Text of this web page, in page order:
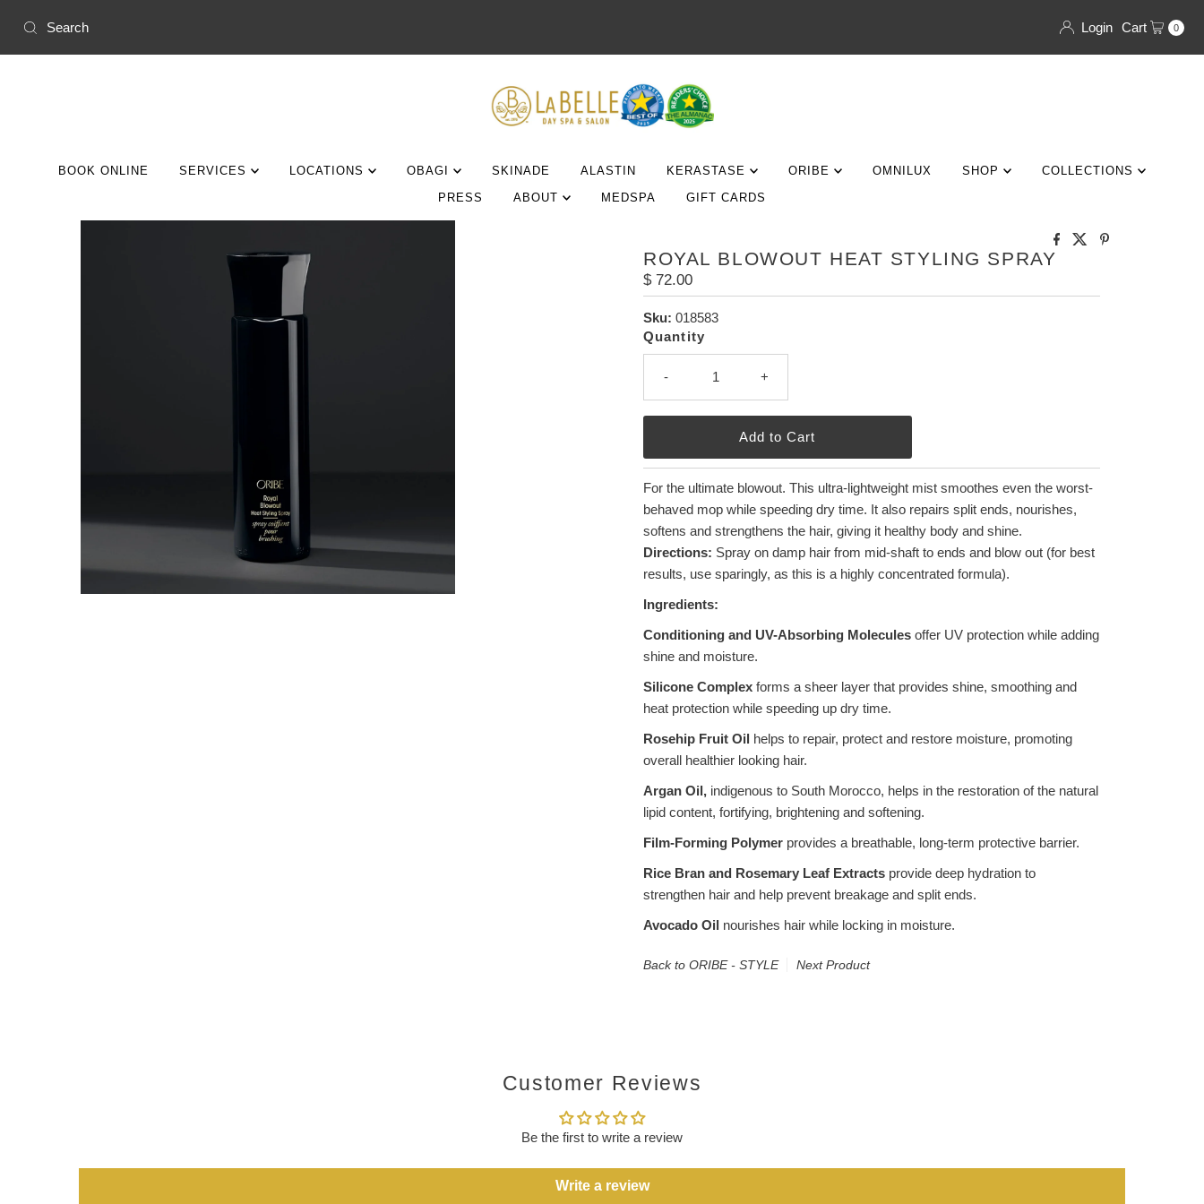
Skip to content Login Cart 0
BOOK ONLINE SERVICES LOCATIONS OBAGI SKINADE ALASTIN KERASTASE ORIBE OMNILUX SHOP
COLLECTIONS
PRESS
ABOUT MEDSPA GIFT CARDS
ROYAL BLOWOUT HEAT STYLING SPRAY
Regular
Price
$ 72.00
Sku: 018583
Quantity
- +
For the ultimate blowout. This ultra-lightweight mist smoothes even the worst-
behaved mop while speeding dry time. It also repairs split ends, nourishes,
softens and strengthens the hair, giving it healthy body and shine.
Directions: Spray on damp hair from mid-shaft to ends and blow out (for best
results, use sparingly, as this is a highly concentrated formula).
Ingredients:
Conditioning and UV-Absorbing Moleculesoffer UV protection while adding
shine and moisture.
Silicone Complexforms a sheer layer that provides shine, smoothing and
heat protection while speeding up dry time.
Rosehip Fruit Oil helps to repair, protect and restore moisture, promoting
overall healthier looking hair.
Argan Oil,indigenous to South Morocco, helps in the restoration of the natural
lipid content, fortifying, brightening and softening.
Film-Forming Polymerprovides a breathable, long-term protective barrier.
Rice Bran and Rosemary Leaf Extractsprovide deep hydration to
strengthen hair and help prevent breakage and split ends.
Avocado Oil nourishes hair while locking in moisture.
Back to ORIBE - STYLE Next Product
Customer Reviews
Be the first to write a review
Write a review